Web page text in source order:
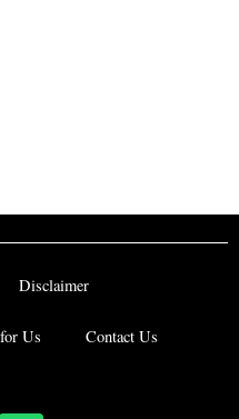
Disclaimer
Us Contact Us